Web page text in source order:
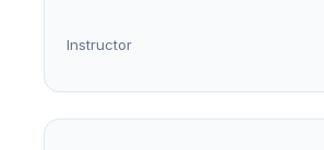
Instructor